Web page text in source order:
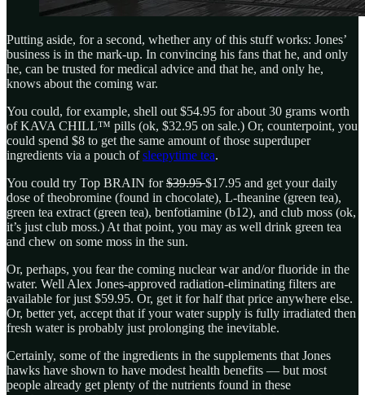
Putting aside, for a second, whether any of this stuff works: Jones’
business is in the mark-up. In convincing his fans that he, and only
he, can be trusted for medical advice and that he, and only he,
knows about the coming war.
You could, for example, shell out $54.95 for about 30 grams worth
of KAVA CHILL™ pills (ok, $32.95 on sale.) Or, counterpoint, you
could spend $8 to get the same amount of those superduper
ingredients via a pouch ofsleepytime tea.
You could try Top BRAIN for$39.95$17.95 and get your daily
dose of theobromine (found in chocolate), L-theanine (green tea),
green tea extract (green tea), benfotiamine (b12), and club moss (ok,
it’s just club moss.) At that point, you may as well drink green tea
and chew on some moss in the sun.
Or, perhaps, you fear the coming nuclear war and/or fluoride in the
water. Well Alex Jones-approved radiation-eliminating filters are
available for just $59.95. Or, get it for half that price anywhere else.
Or, better yet, accept that if your water supply is fully irradiated then
fresh water is probably just prolonging the inevitable.
Certainly, some of the ingredients in the supplements that Jones
hawks have shown to have modest health benefits — but most
people already get plenty of the nutrients found in these